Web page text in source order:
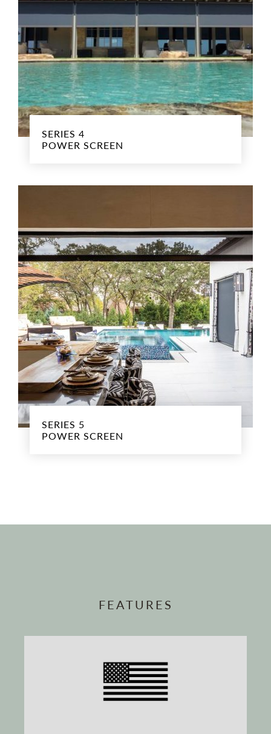
SERIES 4
POWER SCREEN
SERIES 5
POWER SCREEN
FEATURES